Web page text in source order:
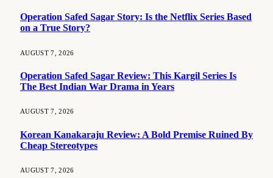
Operation Safed Sagar Story: Is the Netflix Series Based
on a True Story?
AUGUST 7, 2026
Operation Safed Sagar Review: This Kargil Series Is
The Best Indian War Drama in Years
AUGUST 7, 2026
Korean Kanakaraju Review: A Bold Premise Ruined By
Cheap Stereotypes
AUGUST 7, 2026